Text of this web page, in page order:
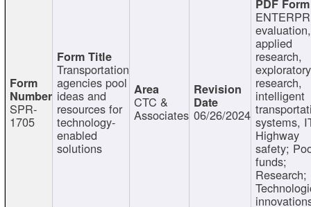
SPR-
1705
Transportation
agencies pool
ideas and
resources for
technology-
enabled
solutions
CTC &
Associates 06/26/2024
evaluation,
applied
research,
exploratory
research,
intelligent
systems,
Highway
safety;
funds;
Research;